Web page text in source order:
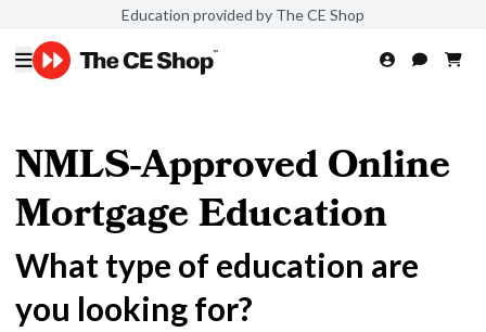
Education provided by The CE Shop
NMLS-Approved Online
Mortgage Education
What type of education are
you looking for?